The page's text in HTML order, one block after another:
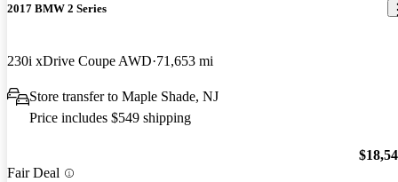
2017 BMW 2 Series
230i xDrive Coupe AWD 71,653 mi
Store transfer to Maple Shade, NJ
Price includes $549 shipping
Fair Deal